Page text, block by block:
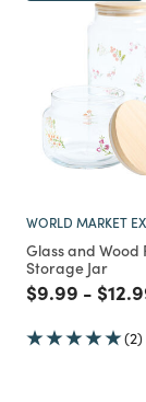
WORLD MARKET
Glass and Wood
Storage Jar
Price
$9.99 to
-
(2)